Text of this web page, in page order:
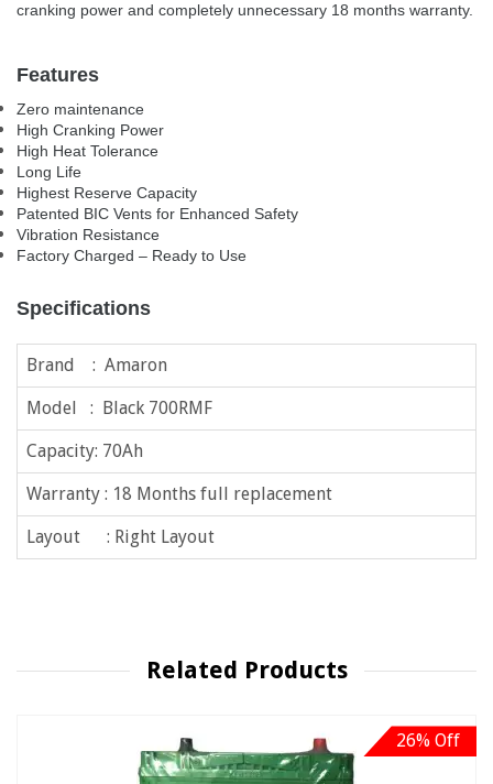
cranking power and completely unnecessary 18 months warranty.
Features
Zero maintenance
High Cranking Power
High Heat Tolerance
Long Life
Highest Reserve Capacity
Patented BIC Vents for Enhanced Safety
Vibration Resistance
Factory Charged – Ready to Use
Specifications
Brand : Amaron
Model : Black 700RMF
Capacity: 70Ah
Warranty : 18 Months full replacement
Layout : Right Layout
Related Products
26% Off